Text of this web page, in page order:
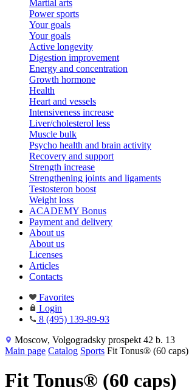
Martial arts
Power sports
Your goals
Your goals
Active longevity
Digestion improvement
Energy and concentration
Growth hormone
Health
Heart and vessels
Intensiveness increase
Liver/cholesterol less
Muscle bulk
Psycho health and brain activity
Recovery and support
Strength increase
Strengthening joints and ligaments
Testosteron boost
Weight loss
ACADEMY Bonus
Payment and delivery
About us
About us
Licenses
Articles
Contacts
Favorites
Login
8 (495) 139-89-93
Moscow, Volgogradsky prospekt 42 b. 13
Main page Catalog Sports Fit Tonus® (60 caps)
Fit Tonus® (60 caps)